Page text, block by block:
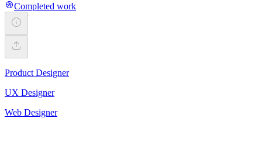
Completed work
Product Designer
UX Designer
Web Designer